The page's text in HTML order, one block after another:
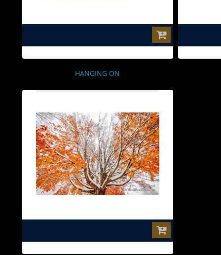
HANGING ON